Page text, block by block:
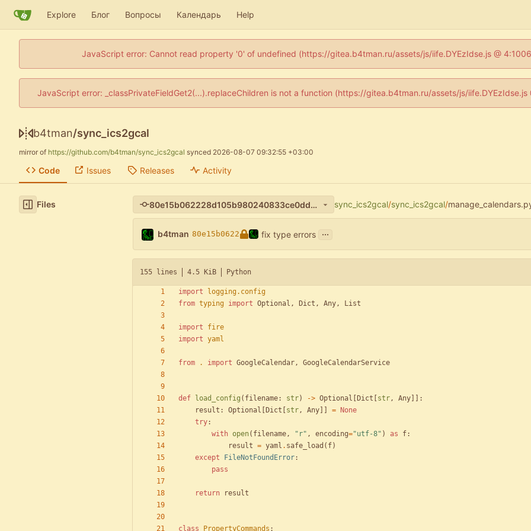
Explore Блог Вопросы Календарь Help
JavaScript error: Cannot read property '0' of undefined (https://gitea.b4tman.ru/assets/js/iife.DYEzIdse.js @
JavaScript error: _classPrivateFieldGet2(...).replaceChildren is not a function (https://gitea.b4tman.ru/assets/js/
b4tman/sync_ics2gcal
mirror of https://github.com/b4tman/sync_ics2gcal synced 2026-08-07 09:32:55 +03:00
Code Issues Releases Activity
Files 80e15b062228d105b980240833ce0dd4cbb128cb sync_ics2gcal/sync_ics2gcal/
b4tman 80e15b0622 fix type errors ...
155 lines 4.5 KiB Python
import logging . config
from typing import Optional , Dict , Any, List
import
fire
import yaml
from . import GoogleCalendar, GoogleCalendarService
def load_config ( filename: str) -> Optional Dict str, Any
:
result : Optional Dict str, Any =
None
try:
with open( filename, " r" , encoding="utf-8" ) as f:
result = yaml . safe_load ( f)
except
FileNotFoundError:
pass
return result
class PropertyCommands :